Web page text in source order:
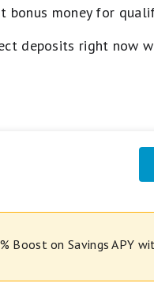
bonus money for
deposits right now
Boost on Savings APY